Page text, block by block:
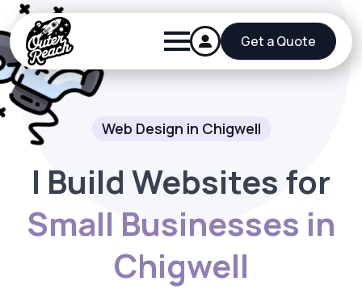
Get a Quote
Web Design in Chigwell
I Build Websites for
Small Businesses in
Chigwell